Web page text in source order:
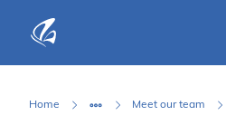
Home Meet our team